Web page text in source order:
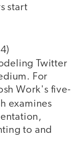
start
Twitter
For
Work's five-
examines
to and